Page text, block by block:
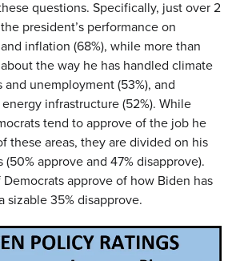
questions. Specifically, just over 2
president’s performance on
inflation (68%), while more than
the way he has handled climate
and unemployment (53%), and
infrastructure (52%). While
tend to approve of the job he
these areas, they are divided on his
approve and 47% disapprove).
approve of how Biden has
sizable 35% disapprove.